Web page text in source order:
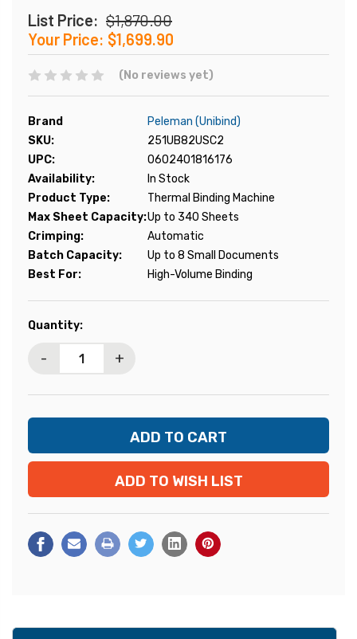
List Price: $1,870.00
Your Price: $1,699.90
(No reviews yet)
Brand
Peleman (Unibind)
SKU:
251UB82USC2
UPC:
0602401816176
Availability:
In Stock
Product Type:
Thermal Binding Machine
Max Sheet Capacity:Up to 340 Sheets
Crimping:
Automatic
Batch Capacity:
Up to 8 Small Documents
Best For:
High-Volume Binding
Current
Quantity:
- +
ADD TO WISH LIST